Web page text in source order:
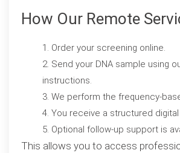
How Our Remote
Order your screening online.
Send your DNA sample using
instructions.
We perform the frequency-
You receive a structured
Optional follow-up support is
This allows you to access